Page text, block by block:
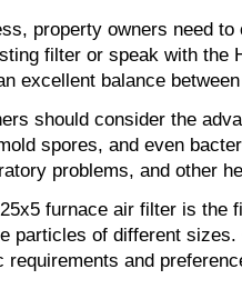
property owners need
filter or speak with
excellent balance
should consider the
spores, and even
problems, and other
furnace air filter is
of different
and